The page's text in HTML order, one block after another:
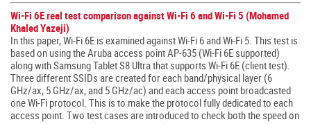
Wi-Fi 6E real test comparison against Wi-Fi 6 and Wi-Fi 5 (Mohamed
Khaled Yazeji)
In this paper, Wi-Fi 6E is examined against Wi-Fi 6 and Wi-Fi 5. This test is
based on using the Aruba access point AP-635 (Wi-Fi 6E supported)
along with Samsung Tablet S8 Ultra that supports Wi-Fi 6E (client test).
Three different SSIDs are created for each band/physical layer (6
GHz/ax, 5 GHz/ax, and 5 GHz/ac) and each access point broadcasted
one Wi-Fi protocol. This is to make the protocol fully dedicated to each
access point. Two test cases are introduced to check both the speed on